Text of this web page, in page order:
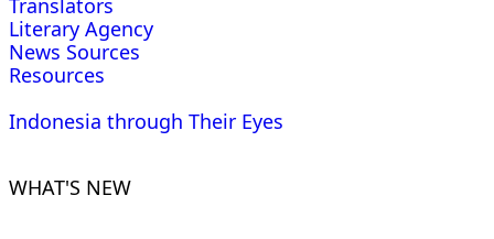
Translators
Literary Agency
News Sources
Resources
Indonesia through Their Eyes
WHAT'S NEW